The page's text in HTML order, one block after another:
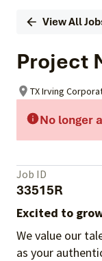
View All
Project
TX Irving
No longer
Job ID
33515R
Excited to
We value our
as your